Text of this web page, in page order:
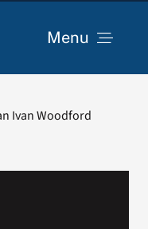
Menu
Ivan Woodford